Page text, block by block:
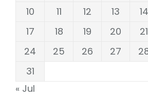
10
11 12 13 14
17
18 19 20 21
24
25 26 27
31
« Jul